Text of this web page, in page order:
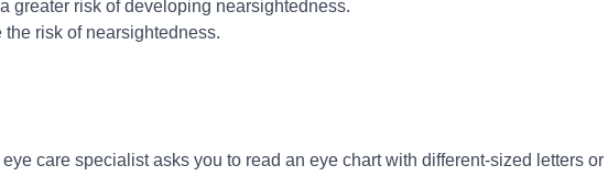
greater risk of developing nearsightedness.
risk of nearsightedness.
care specialist asks you to read an eye chart with different-sized letters or